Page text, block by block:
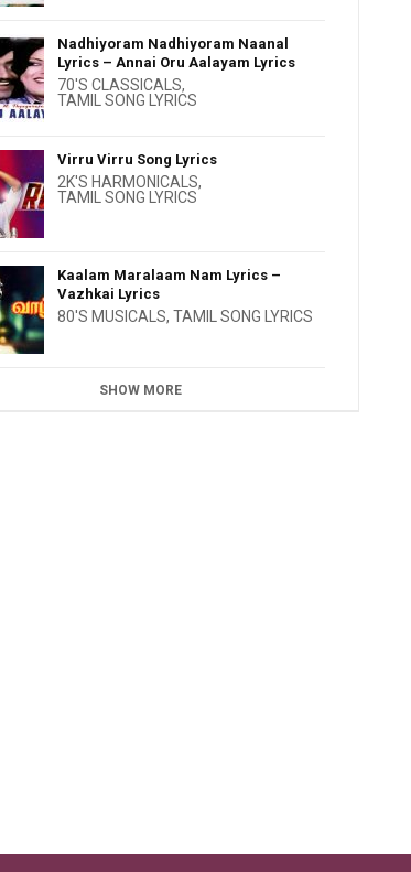
Nadhiyoram Nadhiyoram Naanal
Lyrics – Annai Oru Aalayam Lyrics
70'S CLASSICALS,
TAMIL SONG LYRICS
Virru Virru Song Lyrics
2K'S HARMONICALS,
TAMIL SONG LYRICS
Kaalam Maralaam Nam Lyrics –
Vazhkai Lyrics
80'S MUSICALS,TAMIL SONG LYRICS
SHOW MORE